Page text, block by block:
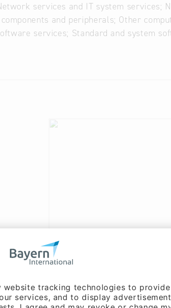
services and IT system services;
and peripherals; Other
services; Standard and system
(Mr.)